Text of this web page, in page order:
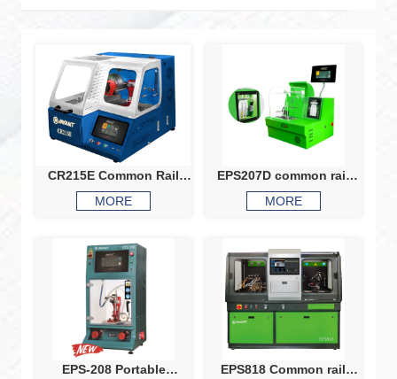
CR215E Common Rail
Injector And Pump Test
Bench
MORE
EPS207D common rail
test bench injector tester
MORE
EPS-208 Portable
EPS818 Common rail